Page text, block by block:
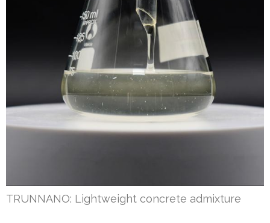
TRUNNANO: Lightweight concrete admixture